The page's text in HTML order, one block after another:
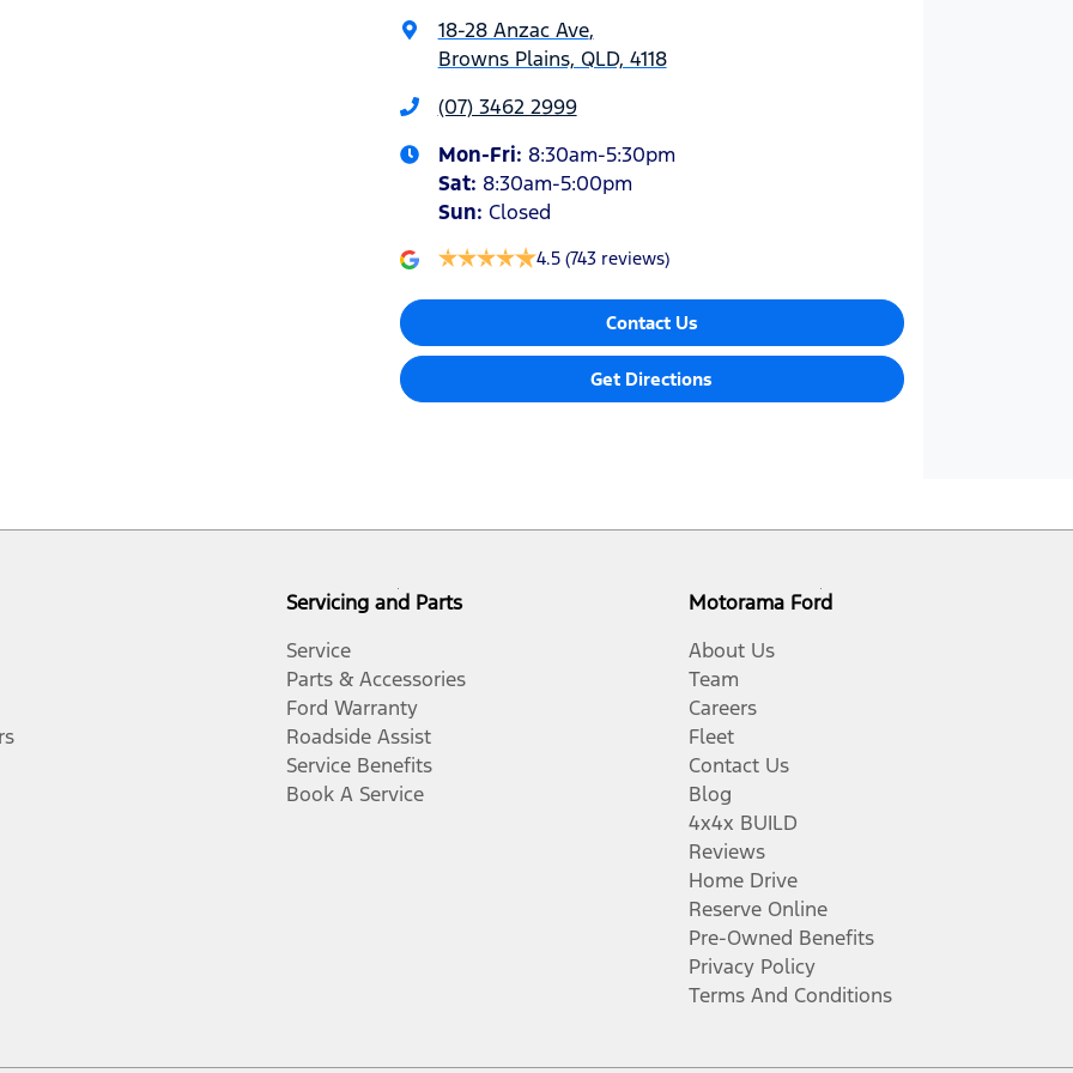
18-28 Anzac Ave,
Browns Plains, QLD, 4118
(07) 3462 2999
Mon-Fri: 8:30am-5:30pm
Sat: 8:30am-5:00pm
Sun: Closed
4.5 (743 reviews)
Contact Us
Get Directions
Servicing and Parts
Service
Parts & Accessories
Ford Warranty
Roadside Assist
Service Benefits
Book A Service
Motorama Ford
About Us
Team
Careers
Fleet
Contact Us
Blog
4x4x BUILD
Reviews
Home Drive
Reserve Online
Pre-Owned Benefits
Privacy Policy
Terms And Conditions